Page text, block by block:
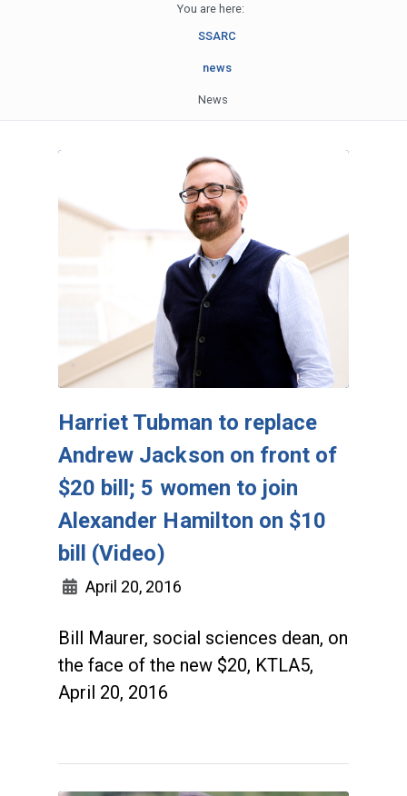
You are here:
SSARC
news
News
Harriet Tubman to replace
Andrew Jackson on front of
$20 bill; 5 women to join
Alexander Hamilton on $10
bill (Video)
April 20, 2016
Bill Maurer, social sciences dean, on
the face of the new $20, KTLA5,
April 20, 2016